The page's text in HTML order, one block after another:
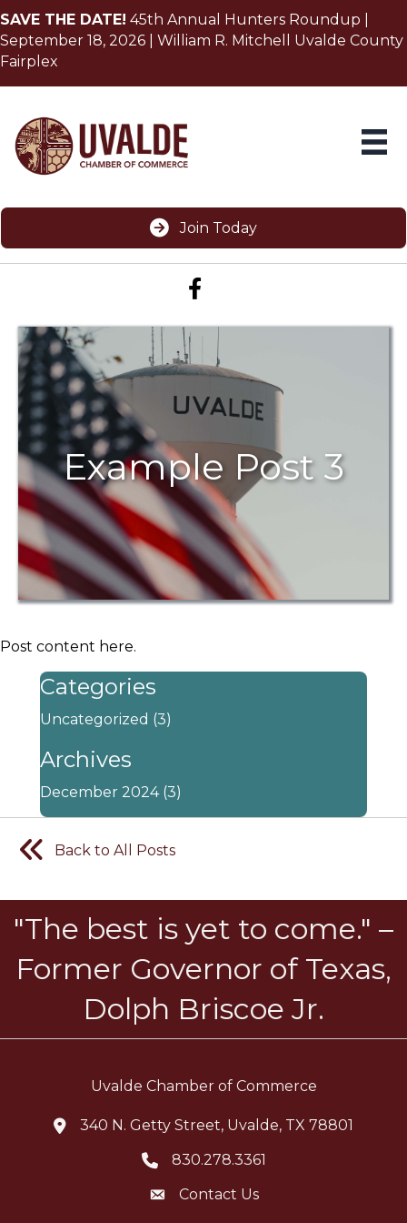
SAVE THE DATE! 45th Annual Hunters Roundup |
September 18, 2026 | William R. Mitchell Uvalde County
Fairplex
Join Today
Facebook icon
Example Post 3
Post content here.
Categories
Uncategorized (3)
Archives
December 2024(3)
Back to All Posts
"The best is yet to come." –
Former Governor of Texas,
Dolph Briscoe Jr.
Uvalde Chamber of Commerce
location icon
340 N. Getty Street, Uvalde, TX 78801
Telephone icon
830.278.3361
Envelope Icon
Contact Us